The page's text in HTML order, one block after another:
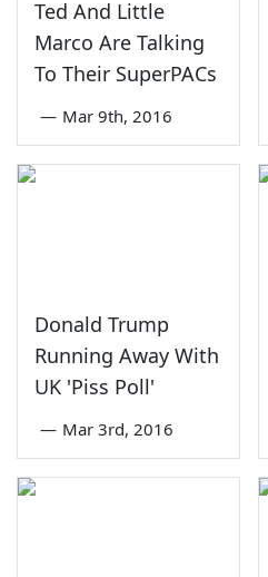
Ted And Little
Marco Are Talking
To Their SuperPACs
— Mar 9th, 2016
Donald Trump
Running Away With
UK 'Piss Poll'
— Mar 3rd, 2016